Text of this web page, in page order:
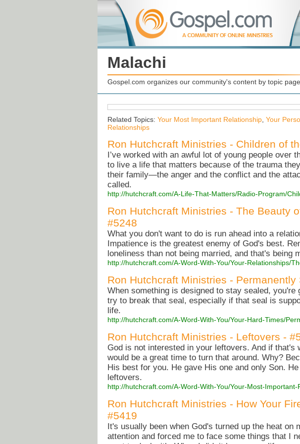
Malachi
Gospel.com organizes our community's content by topic
Related Topics: Your Most Important Relationship Your
Relationships
Ron Hutchcraft Ministries - Children of
I’ve worked with an awful lot of young people over
to live a life that matters because of the trauma
their family—the anger and the conflict and the
called.
http://hutchcraft.com/A-Life-That-Matters/Radio-Program/
Ron Hutchcraft Ministries - The Beauty
#5248
What you don't want to do is run ahead into a
Impatience is the greatest enemy of God's best.
loneliness than not being married, and that's being
http://hutchcraft.com/A-Word-With-You/Your-Relationships/
Ron Hutchcraft Ministries - Permanently
When something is designed to stay sealed, you're
try to break that seal, especially if that seal is
life.
http://hutchcraft.com/A-Word-With-You/Your-Hard-Times/
Ron Hutchcraft Ministries - Leftovers -
God is not interested in your leftovers. And if that's
would be a great time to turn that around. Why?
His best for you. He gave His one and only Son.
leftovers.
http://hutchcraft.com/A-Word-With-You/Your-Most-
Ron Hutchcraft Ministries - How Your
#5419
It's usually been when God's turned up the heat on
attention and forced me to face some things that I